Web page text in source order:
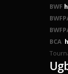
BWF
BCA